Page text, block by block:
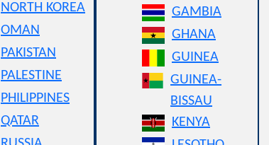
NORTH KOREA
OMAN
PAKISTAN
PALESTINE
PHILIPPINES
QATAR
GAMBIA
GHANA
GUINEA
GUINEA-
BISSAU
KENYA